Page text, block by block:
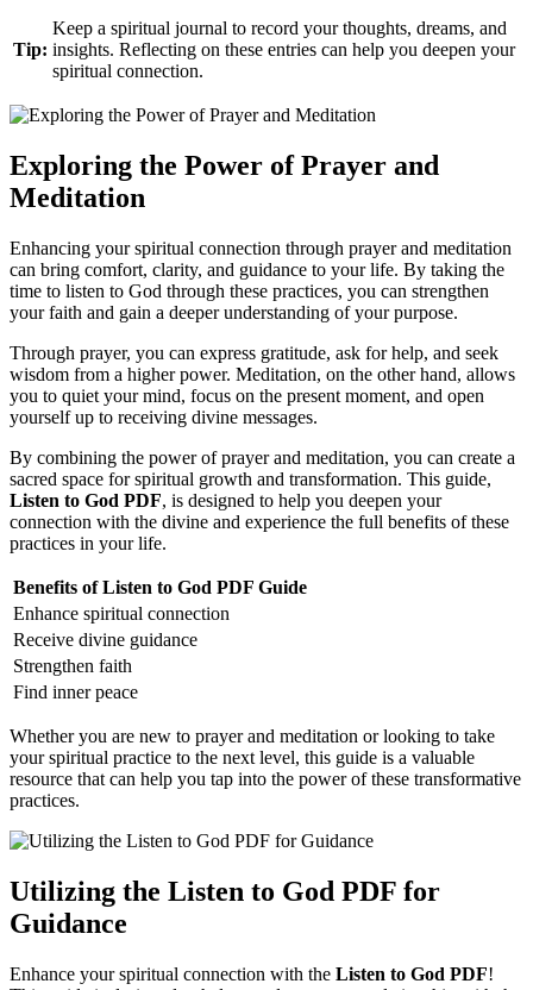
Tip:
Keep a spiritual journal to record your thoughts, dreams, and
insights. Reflecting on these entries can help you deepen your
spiritual connection.
Exploring the Power of Prayer and
Meditation
Enhancing your spiritual connection through prayer and meditation
can bring comfort, clarity, and guidance to your life. By taking the
time to listen to God through these practices, you can strengthen
your faith and gain a deeper understanding of your purpose.
Through prayer, you can express gratitude, ask for help, and seek
wisdom from a higher power. Meditation, on the other hand, allows
you to quiet your mind, focus on the present moment, and open
yourself up to receiving divine messages.
By combining the power of prayer and meditation, you can create a
sacred space for spiritual growth and transformation. This guide,
Listen to God PDF, is designed to help you deepen your
connection with the divine and experience the full benefits of these
practices in your life.
Benefits of Listen to God PDF Guide
Enhance spiritual connection
Receive divine guidance
Strengthen faith
Find inner peace
Whether you are new to prayer and meditation or looking to take
your spiritual practice to the next level, this guide is a valuable
resource that can help you tap into the power of these transformative
practices.
Utilizing the Listen to God PDF for
Guidance
Enhance your spiritual connection with the Listen to God PDF!